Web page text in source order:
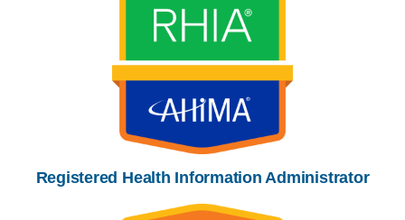
Registered Health Information Administrator